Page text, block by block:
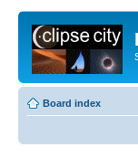
Board index